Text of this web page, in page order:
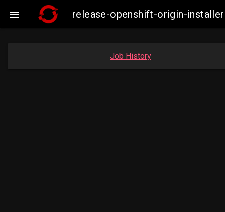
 release-openshift-origin-
Job History